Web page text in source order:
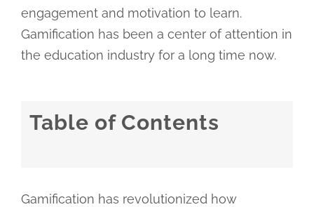
engagement and motivation to learn.
Gamification has been a center of attention in
the education industry for a long time now.
Table of Contents
Gamification has revolutionized how